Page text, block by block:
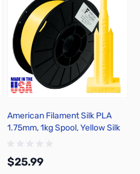
American Filament Silk PLA
1.75mm, 1kg Spool, Yellow Silk
$25.99